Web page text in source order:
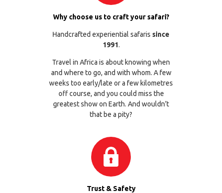
Why choose us to craft your safari?
Handcrafted experiential safaris since
1991.
Travel in Africa is about knowing when
and where to go, and with whom. A few
weeks too early/late or a few kilometres
off course, and you could miss the
greatest show on Earth. And wouldn’t
that be a pity?
Trust & Safety